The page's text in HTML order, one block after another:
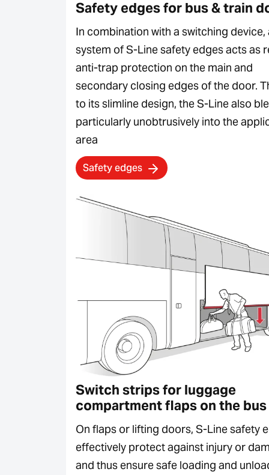
Safety edges for bus & train
In combination with a switching device,
system of S-Line safety edges acts as
anti-trap protection on the main and
secondary closing edges of the door.
to its slimline design, the S-Line also
particularly unobtrusively into the
area
Safety edges
Switch strips for luggage
compartment flaps on the bus
On flaps or lifting doors, S-Line safety
effectively protect against injury or
and thus ensure safe loading and